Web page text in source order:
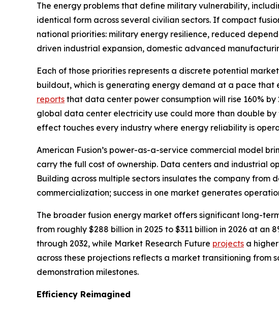
The energy problems that define military vulnerability,
identical form across several civilian sectors. If compact
national priorities: military energy resilience, reduced
driven industrial expansion, domestic advanced
Each of those priorities represents a discrete potential
buildout, which is generating energy demand at a pace
reports that data center power consumption will rise 160%
global data center electricity use could more than double
effect touches every industry where energy reliability is
American Fusion’s power-as-a-service commercial model
carry the full cost of ownership. Data centers and industrial
Building across multiple sectors insulates the company
commercialization; success in one market generates
The broader fusion energy market offers significant long-
from roughly $288 billion in 2025 to $311 billion in 2026 at an
through 2032, while Market Research Future projects a
across these projections reflects a market transitioning from
demonstration milestones.
Efficiency Reimagined